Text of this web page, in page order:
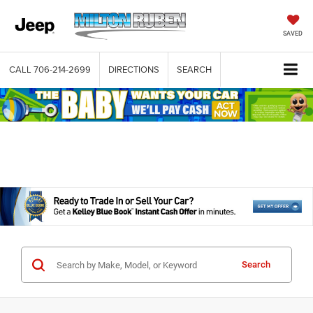
SAVED
CALL 706-214-2699 DIRECTIONS SEARCH
Search